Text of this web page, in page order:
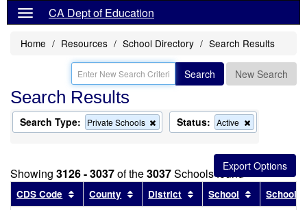
CA Dept of Education
Home Resources School Directory Search Results
Search New Search
Search Results
Search Type: Private Schools
Remove
this
the
search
Status: Active
this
from
the
search
Showing 3126 - 3037of the3037Schools found
CDS Code Sort results by this header
County Sort results by this header
District Sort results by this
School Sort
School